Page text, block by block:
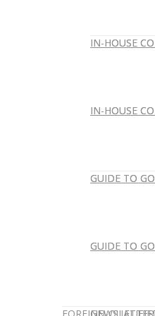
IN-HOUSE
IN-HOUSE
GUIDE TO
GUIDE TO
IN-HOUSE
IN-HOUSE
GUIDE TO
GUIDE TO